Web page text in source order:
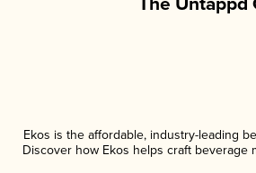
Ekos is the affordable, industry-leading
Discover how Ekos helps craft beverage